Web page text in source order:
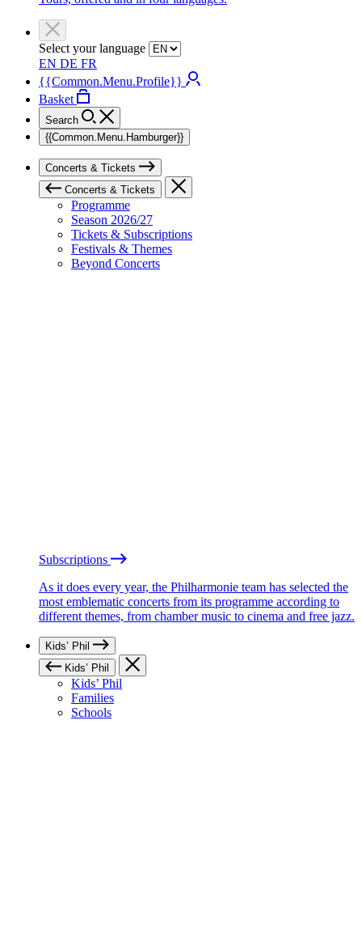
Select your language
EN DE FR
{{Common.Menu.Profile}}
Basket
Search
{{Common.Menu.Hamburger}}
Concerts & Tickets
Concerts & Tickets
Programme
Season 2026/27
Tickets & Subscriptions
Festivals & Themes
Beyond Concerts
Subscriptions
As it does every year, the Philharmonie team has selected the
most emblematic concerts from its programme according to
different themes, from chamber music to cinema and free jazz.
Kids’ Phil
Kids’ Phil
Kids’ Phil
Families
Schools